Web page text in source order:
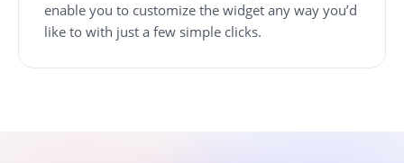
enable you to customize the widget any way you’d
like to with just a few simple clicks.